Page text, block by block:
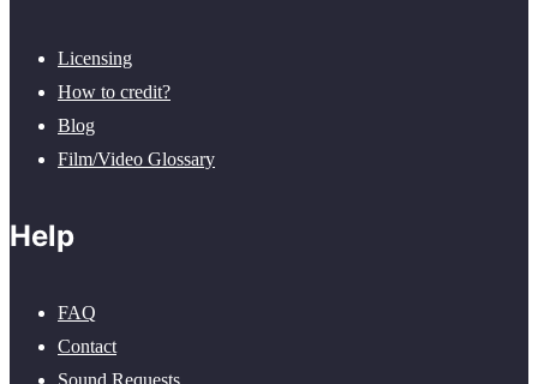
Licensing
How to credit?
Blog
Film/Video Glossary
Help
FAQ
Contact
Sound Requests